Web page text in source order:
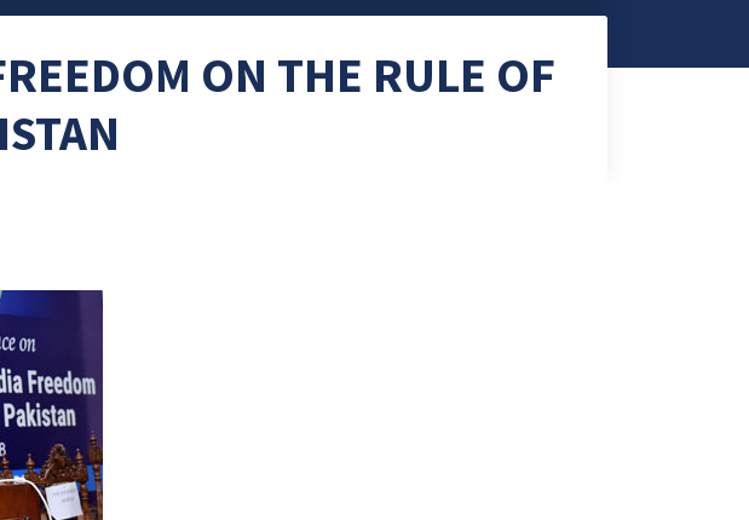
ON THE RULE OF